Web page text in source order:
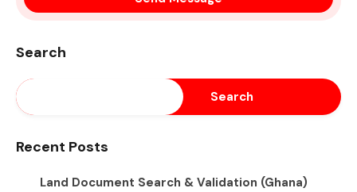
Search
Search
Recent Posts
Land Document Search & Validation (Ghana)